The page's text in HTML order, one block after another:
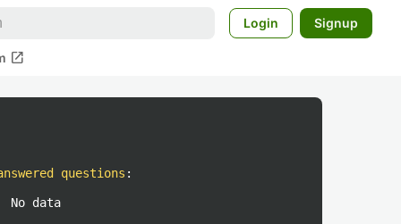
Login Signup
open_in_new
questions :
No data